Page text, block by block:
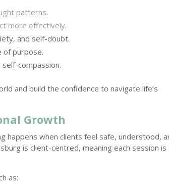
patterns.
more effectively.
and self-doubt.
of purpose.
compassion.
and build the confidence to navigate life’s
Growth
happens when clients feel safe, understood,
is client-centred, meaning each session is
as: